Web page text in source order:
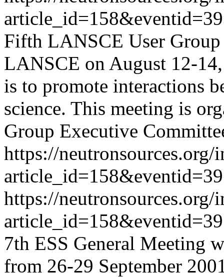
Fifth LANSCE User
LANSCE on August 12-
is to promote interactions
science. This meeting is
Group Executive
https://neutronsources.org/
https://neutronsources.org/
7th ESS General Meeting
from 26-29 September